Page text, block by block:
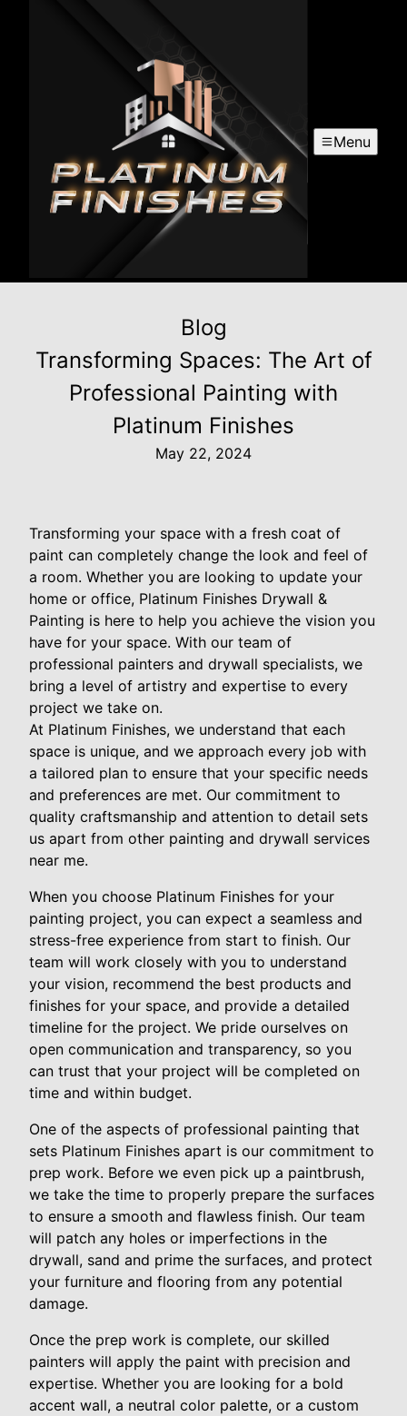
Menu
Blog
Transforming Spaces: The Art of
Professional Painting with
Platinum Finishes
May 22, 2024
Transforming your space with a fresh coat of
paint can completely change the look and feel of
a room. Whether you are looking to update your
home or office, Platinum Finishes Drywall &
Painting is here to help you achieve the vision you
have for your space. With our team of
professional painters and drywall specialists, we
bring a level of artistry and expertise to every
project we take on.
At Platinum Finishes, we understand that each
space is unique, and we approach every job with
a tailored plan to ensure that your specific needs
and preferences are met. Our commitment to
quality craftsmanship and attention to detail sets
us apart from other painting and drywall services
near me.
When you choose Platinum Finishes for your
painting project, you can expect a seamless and
stress-free experience from start to finish. Our
team will work closely with you to understand
your vision, recommend the best products and
finishes for your space, and provide a detailed
timeline for the project. We pride ourselves on
open communication and transparency, so you
can trust that your project will be completed on
time and within budget.
One of the aspects of professional painting that
sets Platinum Finishes apart is our commitment to
prep work. Before we even pick up a paintbrush,
we take the time to properly prepare the surfaces
to ensure a smooth and flawless finish. Our team
will patch any holes or imperfections in the
drywall, sand and prime the surfaces, and protect
your furniture and flooring from any potential
damage.
Once the prep work is complete, our skilled
painters will apply the paint with precision and
expertise. Whether you are looking for a bold
accent wall, a neutral color palette, or a custom